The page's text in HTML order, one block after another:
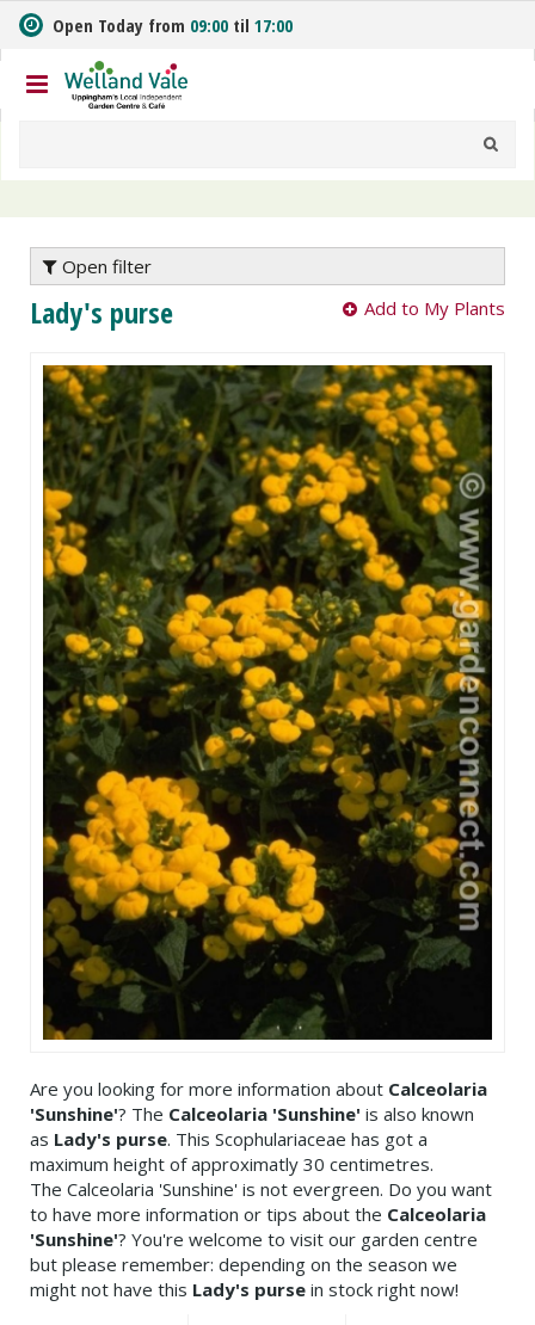
m
t
o
n
Open Today from 09:00 til 17:00
Open filter
Lady's purse Add to My Plants
Are you looking for more information about Calceolaria
'Sunshine'? The Calceolaria 'Sunshine' is also known
as Lady's purse. This Scophulariaceae has got a
maximum height of approximatly 30 centimetres.
The Calceolaria 'Sunshine' is not evergreen. Do you want
to have more information or tips about the Calceolaria
'Sunshine'? You're welcome to visit our garden centre
but please remember: depending on the season we
might not have this Lady's purse in stock right now!